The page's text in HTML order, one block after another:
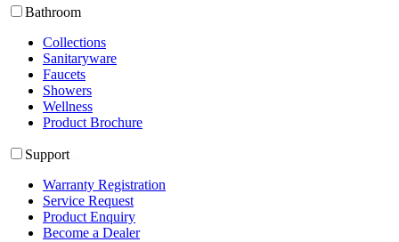
Bathroom
Collections
Sanitaryware
Faucets
Showers
Wellness
Product Brochure
Support
Warranty Registration
Service Request
Product Enquiry
Become a Dealer